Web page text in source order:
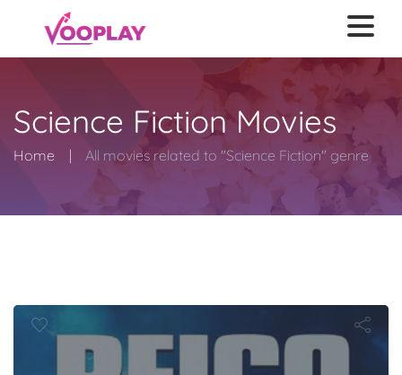
Science Fiction Movies
Home All movies related to "Science Fiction" genre
Monsters